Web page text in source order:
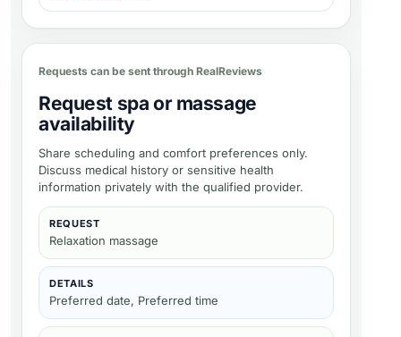
Requests can be sent through RealReviews
Request spa or massage
availability
Share scheduling and comfort preferences only.
Discuss medical history or sensitive health
information privately with the qualified provider.
REQUEST
Relaxation massage
DETAILS
Preferred date, Preferred time